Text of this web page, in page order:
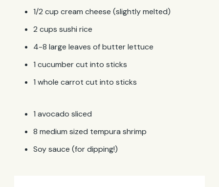
1/2 cup cream cheese (slightly melted)
2 cups sushi rice
4-8 large leaves of butter lettuce
1 cucumber cut into sticks
1 whole carrot cut into sticks
1 avocado sliced
8 medium sized tempura shrimp
Soy sauce (for dipping!)